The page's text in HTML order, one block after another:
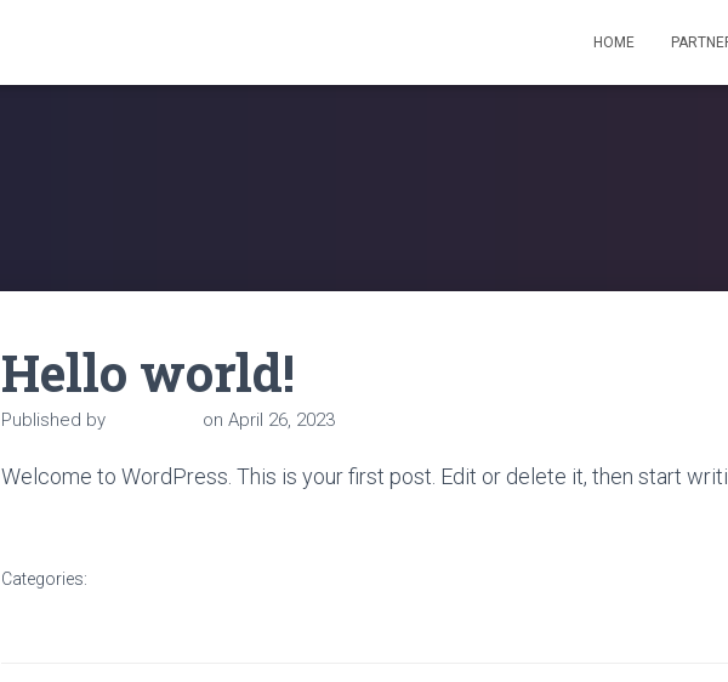
HOME
Hello world!
Published by on April 26, 2023
Welcome to WordPress. This is your first post. Edit or delete it, then start
Categories: